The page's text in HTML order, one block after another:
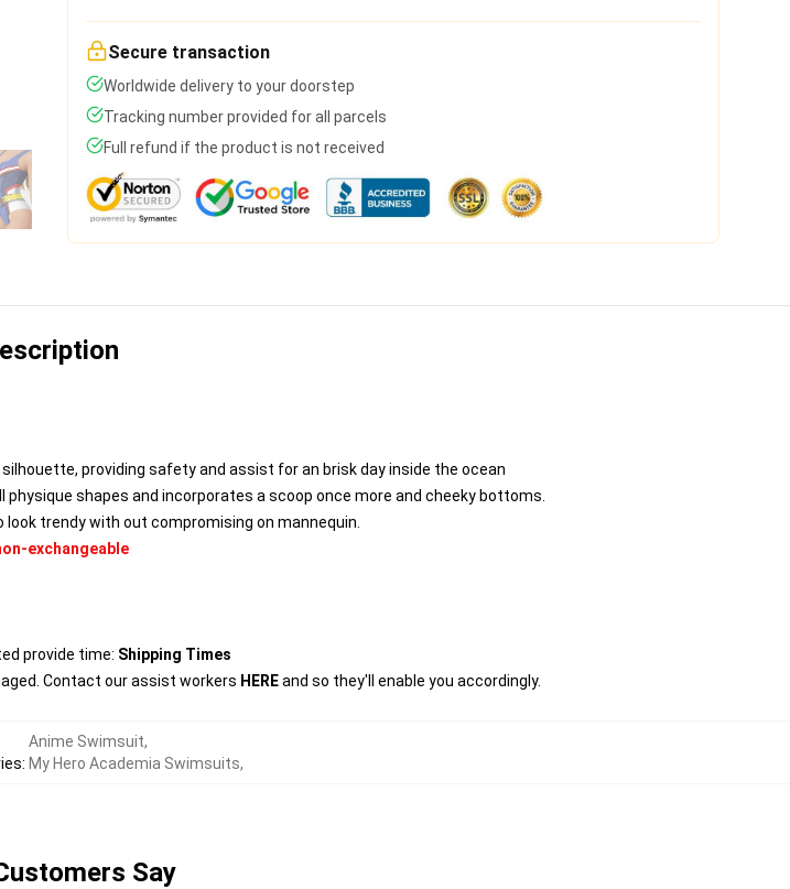
Secure transaction
Worldwide delivery to your doorstep
Tracking number provided for all parcels
Full refund if the product is not received
providing safety and assist for an brisk day inside the ocean
shapes and incorporates a scoop once more and cheeky bottoms.
trendy with out compromising on mannequin.
exchangeable
provide time: Shipping Times
Contact our assist workers HEREand so they'll enable you accordingly.
:
Anime Swimsuit,
My Hero Academia Swimsuits,
Say